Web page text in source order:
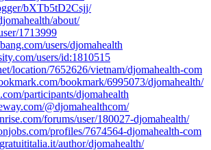
bXTb5tD2Csjj/
about/
1713999
users/djomahealth
users/id:1810515
location/7652626/vietnam/djomahealth-com
bookmark/6995073/djomahealth/
participants/djomahealth
@djomahealthcom/
forums/user/180027-djomahealth/
profiles/7674564-djomahealth-com
author/djomahealth/